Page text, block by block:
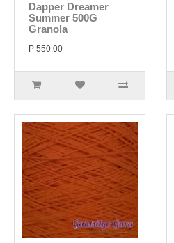
Dapper Dreamer
Summer 500G
Granola
P 550.00